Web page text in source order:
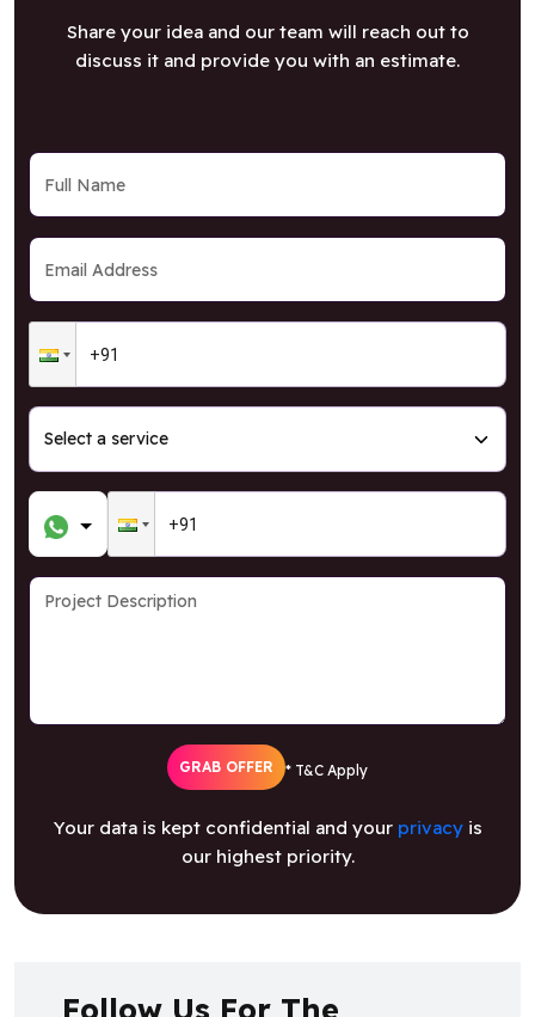
Share your idea and our team will reach out to
discuss it and provide you with an estimate.
GRAB OFFER * T&C Apply
Your data is kept confidential and your privacyis
our highest priority.
Follow Us For The